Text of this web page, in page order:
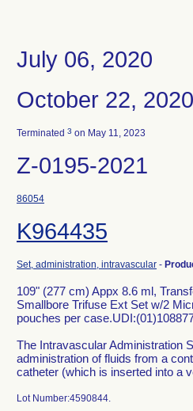
July 06, 2020
October 22, 2020
Terminated 3 on May 11, 2023
Z-0195-2021
86054
K964435
Set, administration, intravascular -
109" (277 cm) Appx 8.6 ml,
Smallbore Trifuse Ext Set w/2
pouches per
The Intravascular Administration
administration of fluids from a
catheter (which is inserted into a
Lot Number:4590844.